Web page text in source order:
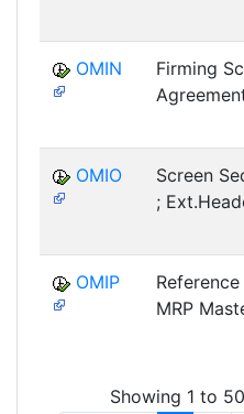
OMIN
Firming
OMIO
Screen
;
OMIP
MRP
Showing 1 to